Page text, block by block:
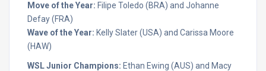
Move of the Year: Filipe Toledo (BRA) and Johanne
Defay (FRA)
Wave of the Year: Kelly Slater (USA) and Carissa Moore
(HAW)
WSL Junior Champions: Ethan Ewing (AUS) and Macy